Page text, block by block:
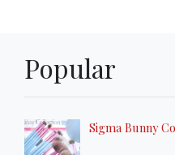
Popular
Sigma Bunny